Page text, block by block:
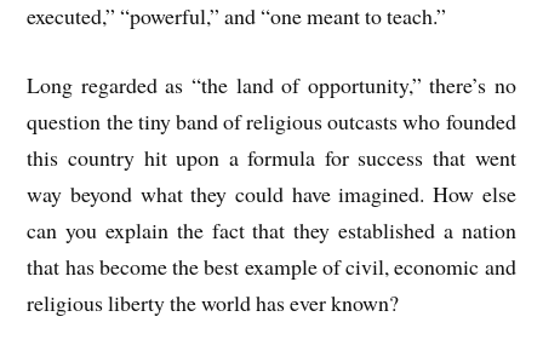
executed,” “powerful,” and “one meant to teach.”
Long regarded as “the land of opportunity,” there’s no
question the tiny band of religious outcasts who founded
this country hit upon a formula for success that went
way beyond what they could have imagined. How else
can you explain the fact that they established a nation
that has become the best example of civil, economic and
religious liberty the world has ever known?